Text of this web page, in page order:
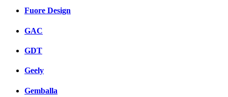
Fuore Design
GAC
GDT
Geely
Gemballa